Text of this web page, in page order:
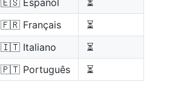
🇪🇸 Español
⏳
🇫🇷 Français
⏳
🇮🇹 Italiano
⏳
🇵🇹 Português
⏳